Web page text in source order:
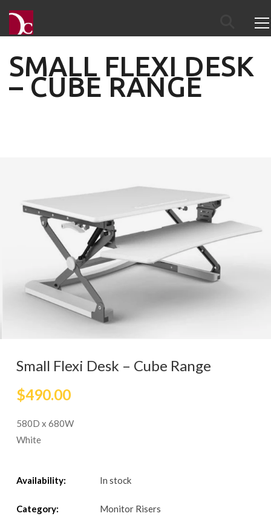
SMALL FLEXI DESK
– CUBE RANGE
Small Flexi Desk – Cube Range
$490.00
580D x 680W
White
Availability: In stock
Category: Monitor Risers